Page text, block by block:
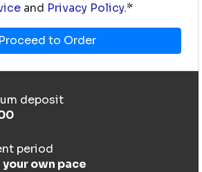
and Privacy Policy.*
Proceed to Order
deposit
period
your own pace